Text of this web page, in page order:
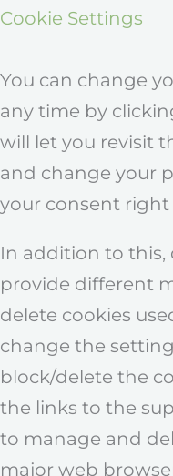
Cookie Settings
You can change
any time by
will let you revisit
and change your
your consent right
In addition to
provide different
delete cookies
change the
block/delete the
the links to the
to manage and
major web